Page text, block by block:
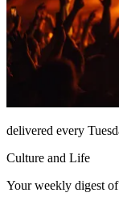
delivered every
Culture and Life
Your weekly digest